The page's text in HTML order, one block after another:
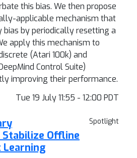
this bias. We then propose
applicable mechanism that
by periodically resetting a
apply this mechanism to
(Atari 100k) and
Control Suite)
improving their performance.
Tue 19 July 11:55 - 12:00 PDT
Spotlight
Offline
Learning